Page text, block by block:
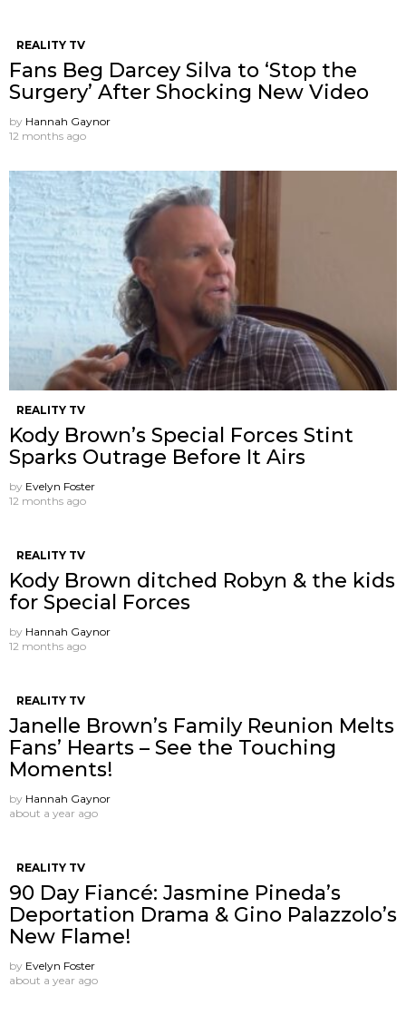
REALITY TV
Fans Beg Darcey Silva to ‘Stop the
Surgery’ After Shocking New Video
by Hannah Gaynor
12 months ago
REALITY TV
Kody Brown’s Special Forces Stint
Sparks Outrage Before It Airs
by Evelyn Foster
12 months ago
REALITY TV
Kody Brown ditched Robyn & the kids
for Special Forces
by Hannah Gaynor
12 months ago
REALITY TV
Janelle Brown’s Family Reunion Melts
Fans’ Hearts – See the Touching
Moments!
by Hannah Gaynor
about a year ago
REALITY TV
90 Day Fiancé: Jasmine Pineda’s
Deportation Drama & Gino Palazzolo’s
New Flame!
by Evelyn Foster
about a year ago